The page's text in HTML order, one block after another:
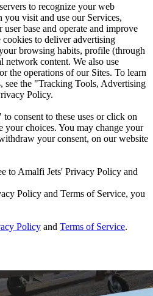
to recognize your web
visit and use our Services,
base and operate and improve
cookies to deliver advertising
browsing habits, profile (through
network content. We also use
the operations of our Sites. To learn
see the "Tracking Tools, Advertising
Policy.
consent to these uses or click on
choices. You may change your
your consent, on our website
to Amalfi Jets' Privacy Policy and
Policy and Terms of Service, you
Policy and Terms of Service.